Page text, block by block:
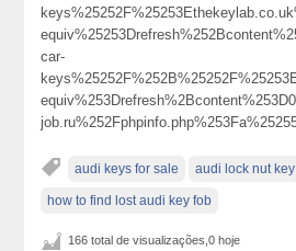
car-
audi keys for sale audi lock nut
how to find lost audi key fob
166 total de visualizações,0 hoje